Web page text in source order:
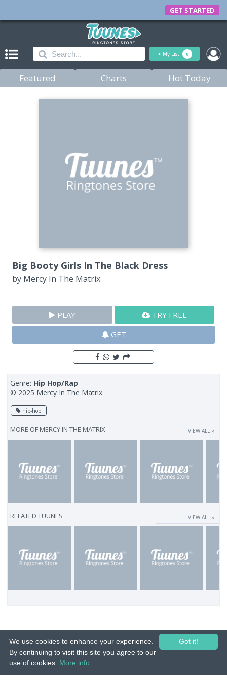
GET STARTED
+ My List 0
Featured Charts Hot Today
Big Booty Girls In The Black Dress
by Mercy In The Matrix
PLAY
TRY FREE
GET
Genre: Hip Hop/Rap
© 2025 Mercy In The Matrix
hip-hop
MORE OF MERCY IN THE MATRIX VIEW ALL ››
RELATED TUUNES VIEW ALL ››
© 2015-26 Tuunes. All rights reserved. Unauthorized copying, reproduction,
Got it!
We use cookies to enhance your experience.
By continuing to visit this site you agree to our
use of cookies. More info